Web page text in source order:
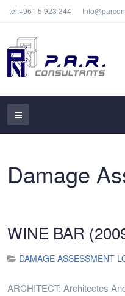
tel:+961 5 923 344
Damage
WINE BAR
DAMAGE ASSESSMENT
ARCHITECT: Architectes